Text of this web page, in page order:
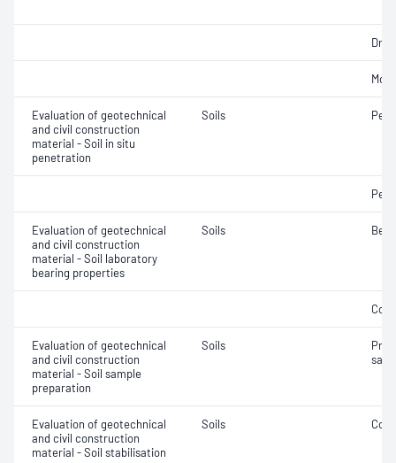
Dry
Evaluation of geotechnical
and civil construction
material - Soil in situ
penetration
Soils
Evaluation of geotechnical
and civil construction
material - Soil laboratory
bearing properties
Soils
Evaluation of geotechnical
and civil construction
material - Soil sample
preparation
Soils
Evaluation of geotechnical
and civil construction
material - Soil stabilisation
Soils